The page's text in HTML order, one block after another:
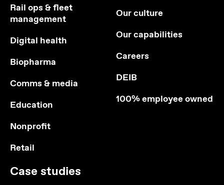
Rail ops & fleet
management
Digital health
Biopharma
Comms & media
Education
Nonprofit
Retail
Case studies
Our culture
Our capabilities
Careers
DEIB
100% employee owned